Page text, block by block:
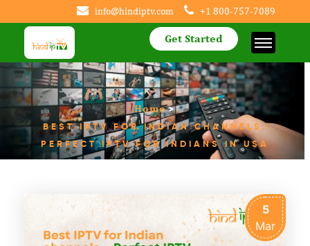
+1 800-757-7089
info@hindiptv.com
Get Started
Home >
BEST IPTV FOR INDIAN CHANNELS:
PERFECT IPTV FOR INDIANS IN USA
5
Mar